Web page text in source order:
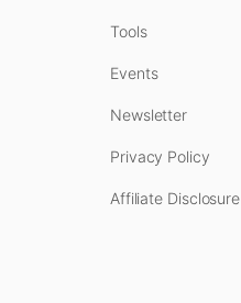
Tools
Events
Newsletter
Privacy Policy
Affiliate Disclosure